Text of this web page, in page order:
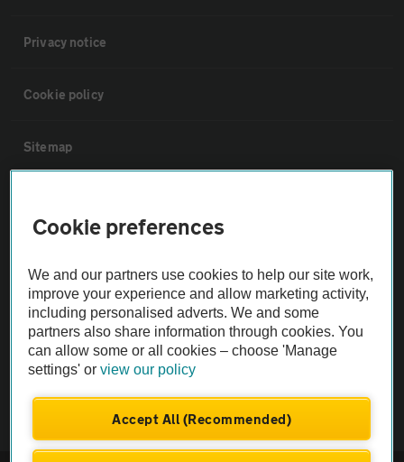
Privacy notice
Cookie policy
Sitemap
Not all cars are mechanically checked by the AA.
Vehicle Inspection
theAA.com
Cookie preferences
We and our partners use cookies to help our site work,
improve your experience and allow marketing activity,
including personalised adverts. We and some
partners also share information through cookies. You
can allow some or all cookies – choose 'Manage
settings' orview our policy
Accept All (Recommended)